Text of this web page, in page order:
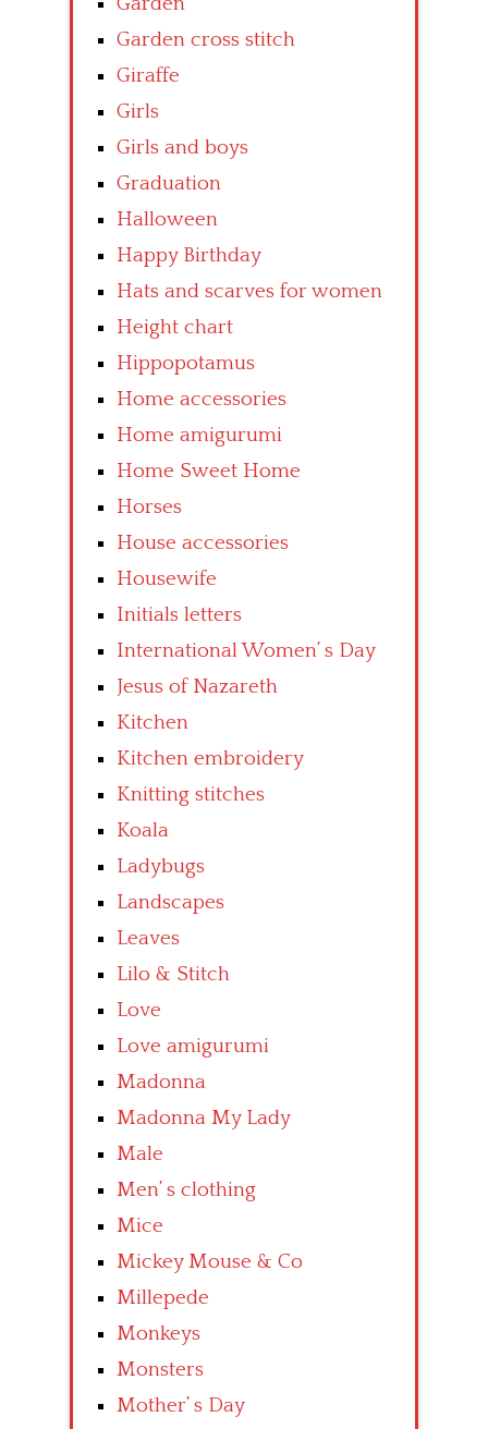
Garden cross stitch
Giraffe
Girls
Girls and boys
Graduation
Halloween
Happy Birthday
Hats and scarves for women
Height chart
Hippopotamus
Home accessories
Home amigurumi
Home Sweet Home
Horses
House accessories
Housewife
Initials letters
International Women’ s Day
Jesus of Nazareth
Kitchen
Kitchen embroidery
Knitting stitches
Koala
Ladybugs
Landscapes
Leaves
Lilo & Stitch
Love
Love amigurumi
Madonna
Madonna My Lady
Male
Men’ s clothing
Mice
Mickey Mouse & Co
Millepede
Monkeys
Monsters
Mother’ s Day